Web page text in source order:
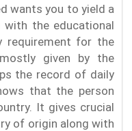
wants you to yield a
the educational
requirement for the
given by the
the record of daily
that the person
It gives crucial
of origin along with